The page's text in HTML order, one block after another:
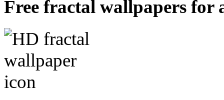
Free fractal wallpapers for